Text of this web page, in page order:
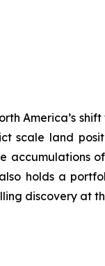
America’s
land
holds a
discovery at